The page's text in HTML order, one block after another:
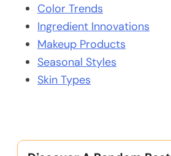
Color Trends
Ingredient Innovations
Makeup Products
Seasonal Styles
Skin Types